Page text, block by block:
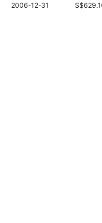
2006-12-31